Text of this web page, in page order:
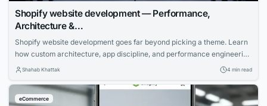
Shopify website development — Performance,
Architecture &…
Shopify website development goes far beyond picking a theme. Learn
how custom architecture, app discipline, and performance engineering
create stores that convert significantly more visitors into buyers.
Shahab Khattak 4 min read
eCommerce